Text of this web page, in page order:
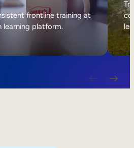
frontline training at
learning platform.